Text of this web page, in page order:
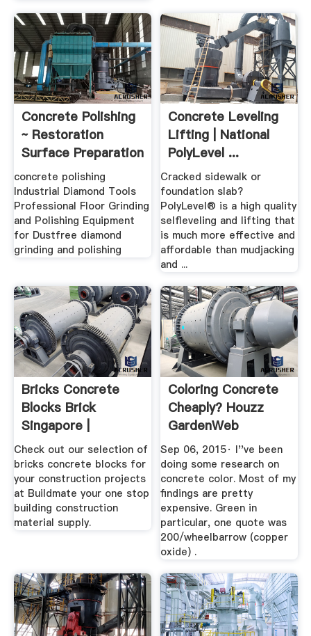
Concrete Polishing
~ Restoration
Surface Preparation
...
concrete polishing
Industrial Diamond Tools
Professional Floor Grinding
and Polishing Equipment
for Dustfree diamond
grinding and polishing
Concrete Leveling
Lifting | National
PolyLevel ...
Cracked sidewalk or
foundation slab?
PolyLevel® is a high quality
selfleveling and lifting that
is much more effective and
affordable than mudjacking
and ...
Bricks Concrete
Blocks Brick
Singapore |
Buildmate
Check out our selection of
bricks concrete blocks for
your construction projects
at Buildmate your one stop
building construction
material supply.
Coloring Concrete
Cheaply? Houzz
GardenWeb
Sep 06, 2015· I''ve been
doing some research on
concrete color. Most of my
findings are pretty
expensive. Green in
particular, one quote was
200/wheelbarrow (copper
oxide) .